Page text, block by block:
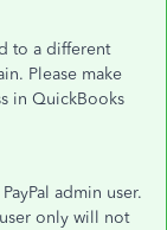
to a different
Please make
in QuickBooks
admin user.
only will not